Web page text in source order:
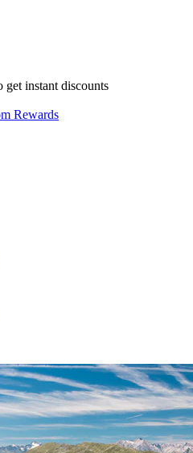
instant discounts
Rewards